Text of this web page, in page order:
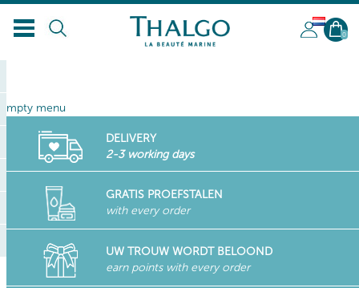
NL
0
empty menu
DELIVERY
2-3 working days
GRATIS PROEFSTALEN
with every order
UW TROUW WORDT BELOOND
earn points with every order